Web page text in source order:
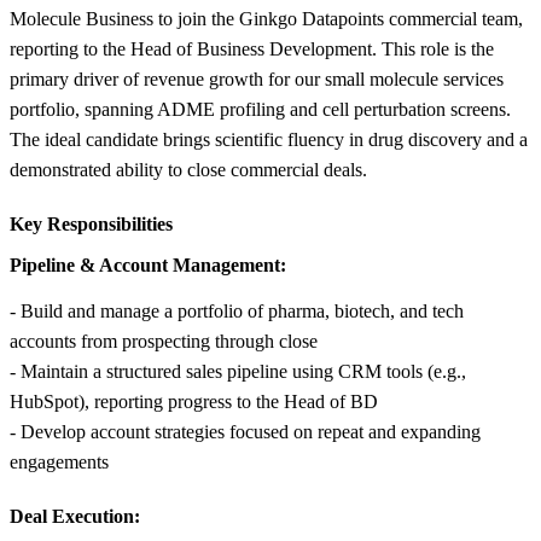
Molecule Business to join the Ginkgo Datapoints commercial team,
reporting to the Head of Business Development. This role is the
primary driver of revenue growth for our small molecule services
portfolio, spanning ADME profiling and cell perturbation screens.
The ideal candidate brings scientific fluency in drug discovery and a
demonstrated ability to close commercial deals.
Key Responsibilities
Pipeline & Account Management:
- Build and manage a portfolio of pharma, biotech, and tech
accounts from prospecting through close
- Maintain a structured sales pipeline using CRM tools (e.g.,
HubSpot), reporting progress to the Head of BD
- Develop account strategies focused on repeat and expanding
engagements
Deal Execution: